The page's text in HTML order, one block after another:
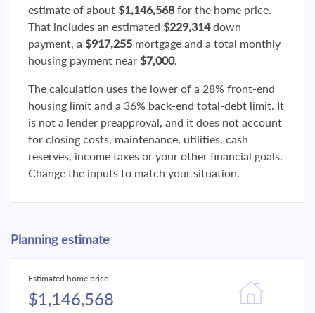
estimate of about $1,146,568 for the home price.
That includes an estimated $229,314down
payment, a $917,255 mortgage and a total monthly
housing payment near $7,000.
The calculation uses the lower of a 28% front-end
housing limit and a 36% back-end total-debt limit. It
is not a lender preapproval, and it does not account
for closing costs, maintenance, utilities, cash
reserves, income taxes or your other financial goals.
Change the inputs to match your situation.
Planning estimate
Estimated home price
$1,146,568